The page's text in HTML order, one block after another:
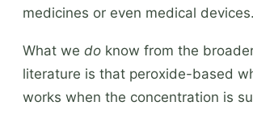
medicines or even medical devices.
What we do know from the
literature is that peroxide-based
works when the concentration is